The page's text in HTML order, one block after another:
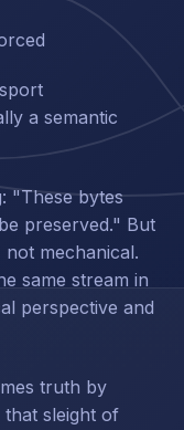
a semantic
"These bytes
preserved." But
not mechanical.
same stream in
perspective and
truth by
sleight of